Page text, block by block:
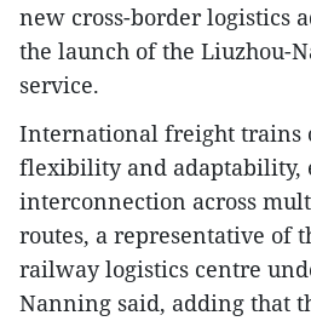
new cross-border logistics
the launch of the Liuzhou-
service.
International freight trains
flexibility and adaptability,
interconnection across
routes, a representative of
railway logistics centre
Nanning said, adding that